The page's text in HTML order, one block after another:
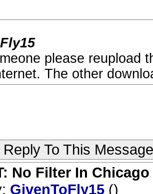
please reupload
The other
Reply To This Message
No Filter In
GivenToFly15 ()